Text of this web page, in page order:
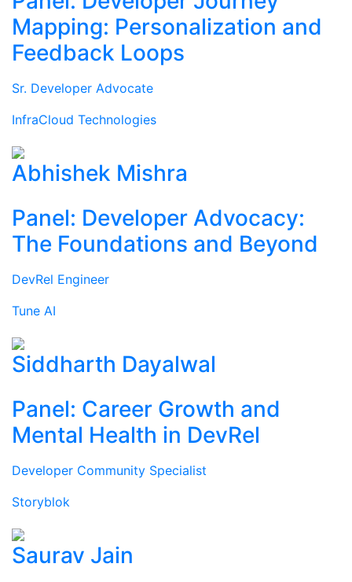
Mapping: Personalization and
Feedback Loops
Sr. Developer Advocate
InfraCloud Technologies
Abhishek Mishra
Panel: Developer Advocacy:
The Foundations and Beyond
DevRel Engineer
Tune AI
Siddharth Dayalwal
Panel: Career Growth and
Mental Health in DevRel
Developer Community Specialist
Storyblok
Saurav Jain